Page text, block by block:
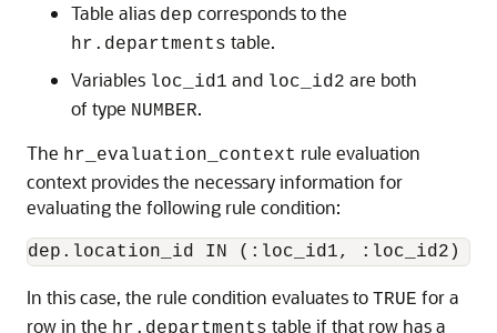
Table alias dep corresponds to the
hr.departments table.
Variables loc_id1 and loc_id2 are both
of type NUMBER.
The hr_evaluation_context rule evaluation
context provides the necessary information for
evaluating the following rule condition:
In this case, the rule condition evaluates to TRUE for a
row in the hr.departments table if that row has a